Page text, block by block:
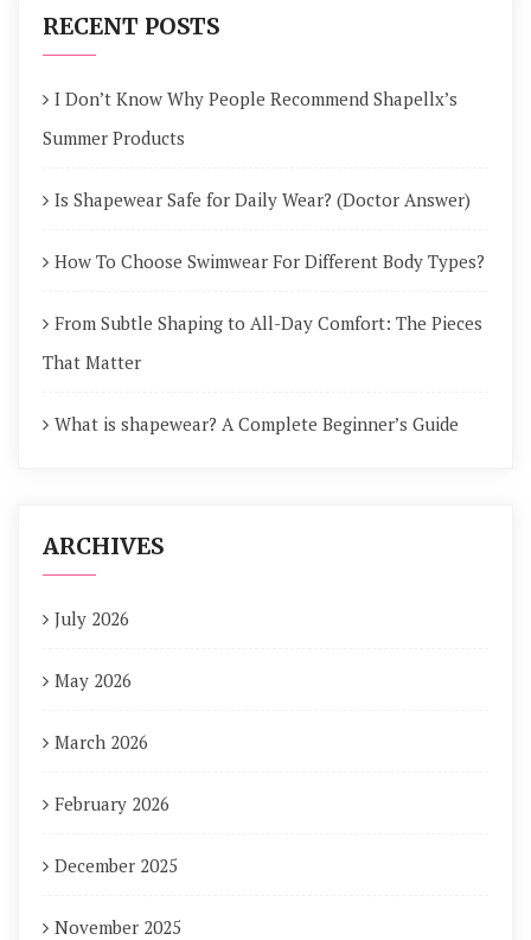
RECENT POSTS
I Don’t Know Why People Recommend Shapellx’s
Summer Products
Is Shapewear Safe for Daily Wear? (Doctor Answer)
How To Choose Swimwear For Different Body Types?
From Subtle Shaping to All-Day Comfort: The Pieces
That Matter
What is shapewear? A Complete Beginner’s Guide
ARCHIVES
July 2026
May 2026
March 2026
February 2026
December 2025
November 2025